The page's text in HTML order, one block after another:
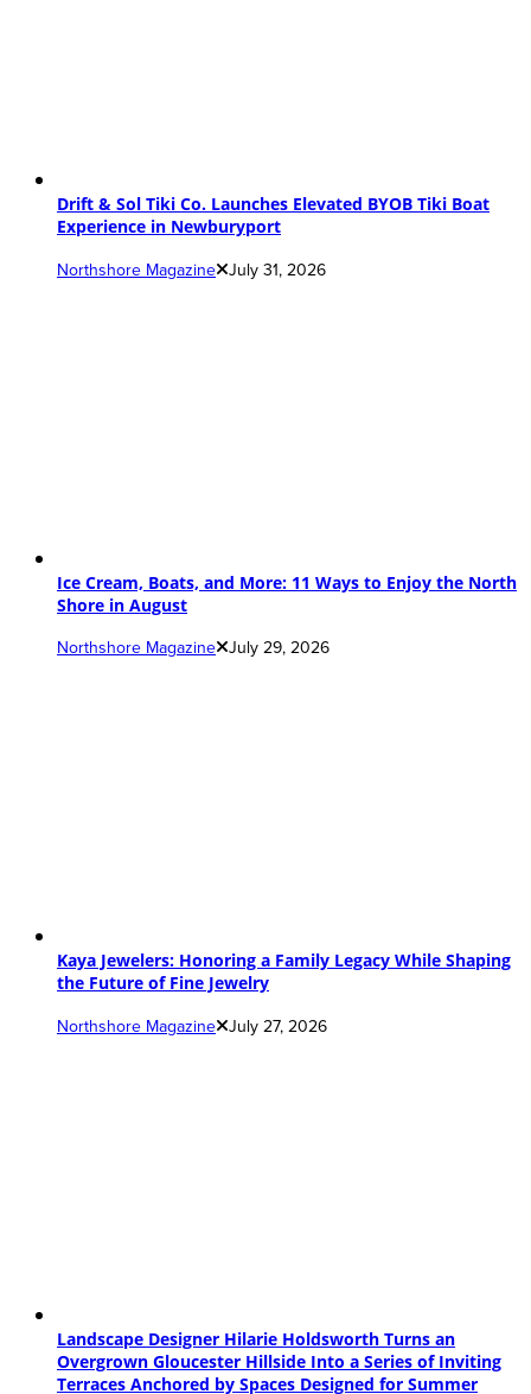
Drift & Sol Tiki Co. Launches Elevated BYOB Tiki Boat
Experience in Newburyport
Northshore Magazine July 31, 2026
Ice Cream, Boats, and More: 11 Ways to Enjoy the North
Shore in August
Northshore Magazine July 29, 2026
Kaya Jewelers: Honoring a Family Legacy While Shaping
the Future of Fine Jewelry
Northshore Magazine July 27, 2026
Landscape Designer Hilarie Holdsworth Turns an
Overgrown Gloucester Hillside Into a Series of Inviting
Terraces Anchored by Spaces Designed for Summer